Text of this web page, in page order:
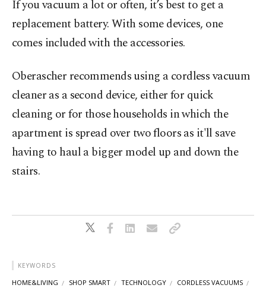
If you vacuum a lot or often, it’s best to get a
replacement battery. With some devices, one
comes included with the accessories.
Oberascher recommends using a cordless vacuum
cleaner as a second device, either for quick
cleaning or for those households in which the
apartment is spread over two floors as it'll save
having to haul a bigger model up and down the
stairs.
KEYWORDS
HOME&LIVING SHOP SMART TECHNOLOGY CORDLESS VACUUMS